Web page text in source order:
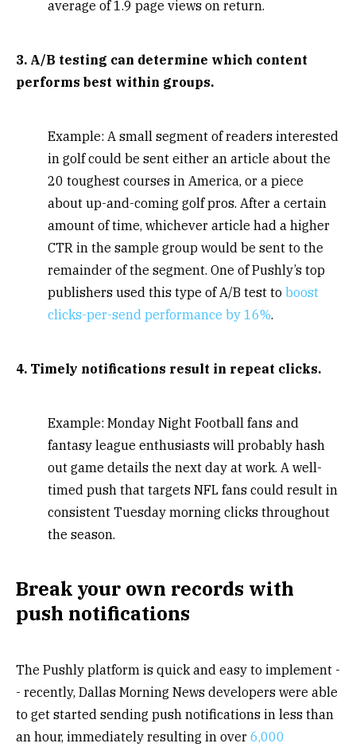
average of 1.9 page views on return.
3. A/B testing can determine which content
performs best within groups.
Example: A small segment of readers interested
in golf could be sent either an article about the
20 toughest courses in America, or a piece
about up-and-coming golf pros. After a certain
amount of time, whichever article had a higher
CTR in the sample group would be sent to the
remainder of the segment. One of Pushly’s top
publishers used this type of A/B test to boost
clicks-per-send performance by 16%.
4. Timely notifications result in repeat clicks.
Example: Monday Night Football fans and
fantasy league enthusiasts will probably hash
out game details the next day at work. A well-
timed push that targets NFL fans could result in
consistent Tuesday morning clicks throughout
the season.
Break your own records with
push notifications
The Pushly platform is quick and easy to implement -
- recently, Dallas Morning News developers were able
to get started sending push notifications in less than
an hour, immediately resulting in over 6,000